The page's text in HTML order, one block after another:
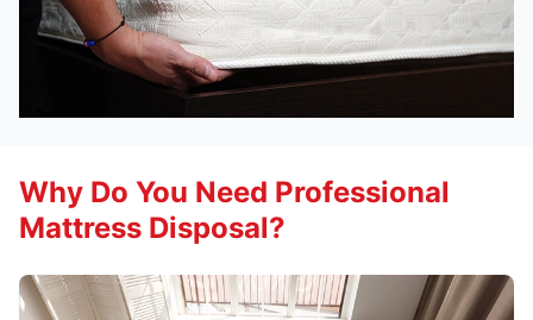
Why Do You Need Professional
Mattress Disposal?